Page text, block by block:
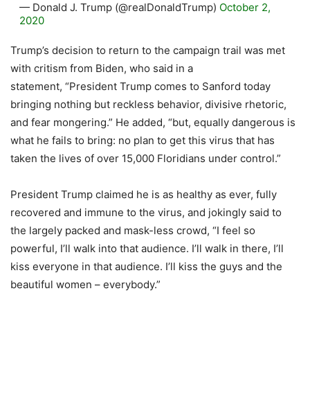
— Donald J. Trump (@realDonaldTrump) October 2,
2020
Trump’s decision to return to the campaign trail was met
with critism from Biden, who said in a
statement, “President Trump comes to Sanford today
bringing nothing but reckless behavior, divisive rhetoric,
and fear mongering.” He added, “but, equally dangerous is
what he fails to bring: no plan to get this virus that has
taken the lives of over 15,000 Floridians under control.”
President Trump claimed he is as healthy as ever, fully
recovered and immune to the virus, and jokingly said to
the largely packed and mask-less crowd, “I feel so
powerful, I’ll walk into that audience. I’ll walk in there, I’ll
kiss everyone in that audience. I’ll kiss the guys and the
beautiful women – everybody.”